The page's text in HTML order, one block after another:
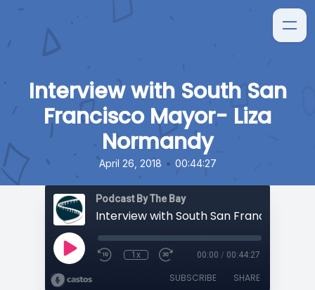
Interview with South San
Francisco Mayor- Liza
Normandy
April 26, 2018 • 00:44:27
Podcast By The Bay
1x 00:00 / 00:44:27
SUBSCRIBE SHARE